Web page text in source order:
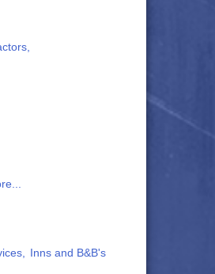
Inns and B&B's